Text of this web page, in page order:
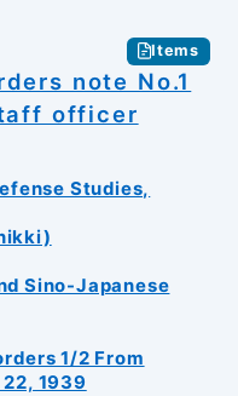
Items
note No.1
officer
Studies,
Sino-Japanese
1/2 From
1939